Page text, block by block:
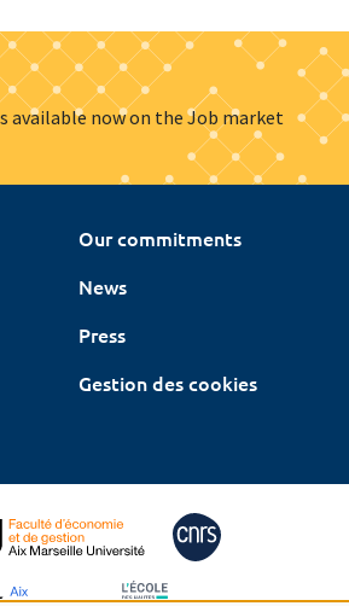
available now on the Job market
Our commitments
News
Press
Gestion des cookies